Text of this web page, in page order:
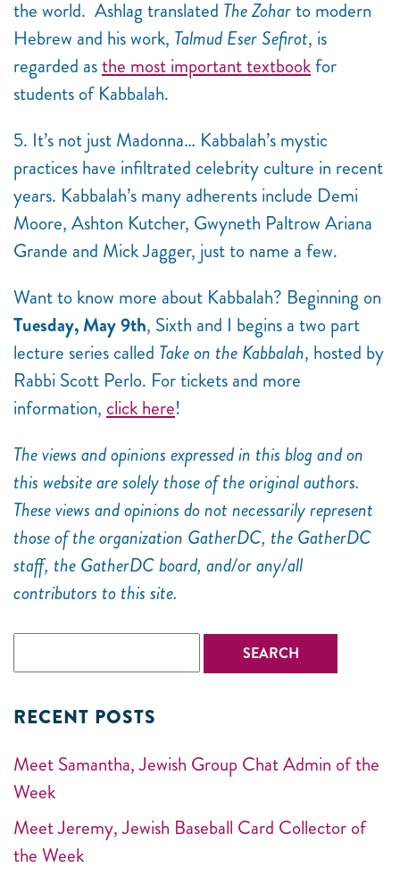
the world. Ashlag translated The Zoharto modern
Hebrew and his work, Talmud Eser Sefirot, is
regarded asthe most important textbookfor
students of Kabbalah.
5. It’s not just Madonna… Kabbalah’s mystic
practices have infiltrated celebrity culture in recent
years. Kabbalah’s many adherents include Demi
Moore, Ashton Kutcher, Gwyneth Paltrow Ariana
Grande and Mick Jagger, just to name a few.
Want to know more about Kabbalah? Beginning on
Tuesday, May 9th, Sixth and I begins a two part
lecture series called Take on the Kabbalah, hosted by
Rabbi Scott Perlo. For tickets and more
information, click here!
The views and opinions expressed in this blog and on
this website are solely those of the original authors.
These views and opinions do not necessarily represent
those of the organization GatherDC, the GatherDC
staff, the GatherDC board, and/or any/all
contributors to this site.
RECENT POSTS
Meet Samantha, Jewish Group Chat Admin of the
Week
Meet Jeremy, Jewish Baseball Card Collector of
the Week